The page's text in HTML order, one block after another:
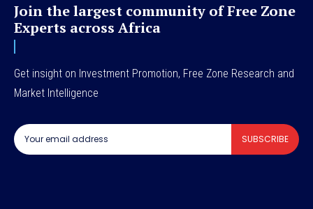
Join the largest community of Free Zone
Experts across Africa
Get insight on Investment Promotion, Free Zone Research and
Market Intelligence
SUBSCRIBE